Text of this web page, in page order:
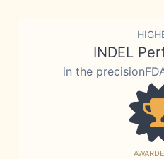
INDEL
in the